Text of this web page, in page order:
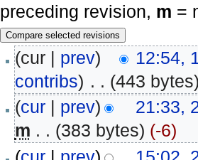
preceding revision, m =
(cur | prev)
12:54,
contribs) . . (443
(cur| prev)
21:33,
m . . (383 bytes) (-6)